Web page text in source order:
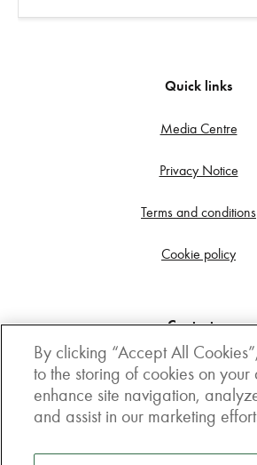
Quick links
Media Centre
Privacy Notice
Terms and conditions
Cookie policy
Contact us
Get in touch
3rd Floor, Boston house, 63-64
London, EC2M
How to get here
By clicking “Accept All
to the storing of cookies on your
enhance site navigation,
and assist in our marketing